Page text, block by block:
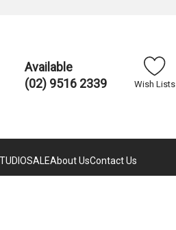
Available
(02) 9516 2339
Wish Lists
SALEAbout UsContact Us